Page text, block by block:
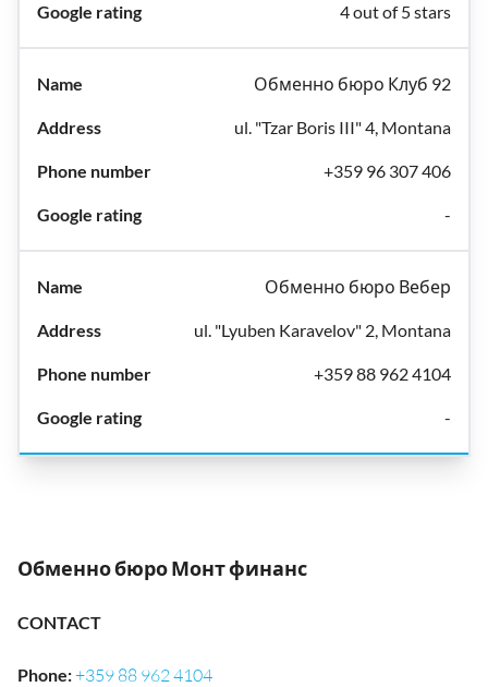
4 out of 5 stars
Обменно бюро Клуб 92
ul. "Tzar Boris III" 4, Montana
+359 96 307 406
-
Обменно бюро Вебер
ul. "Lyuben Karavelov" 2, Montana
+359 88 962 4104
-
Обменно бюро Монт финанс
CONTACT
Phone:+359 88 962 4104